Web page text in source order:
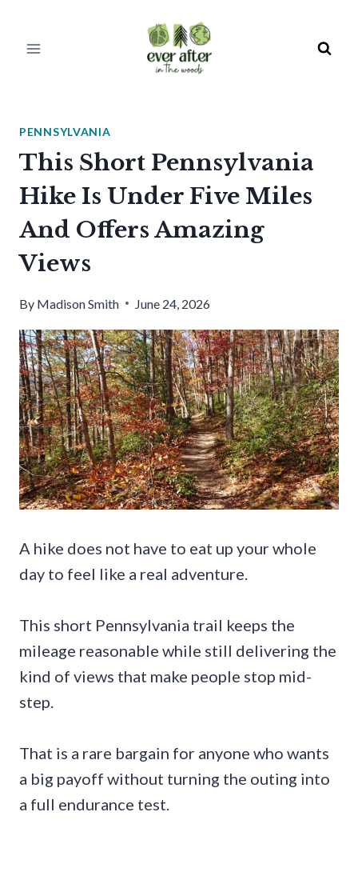
PENNSYLVANIA
This Short Pennsylvania
Hike Is Under Five Miles
And Offers Amazing
Views
By Madison Smith June 24, 2026
A hike does not have to eat up your whole
day to feel like a real adventure.
This short Pennsylvania trail keeps the
mileage reasonable while still delivering the
kind of views that make people stop mid-
step.
That is a rare bargain for anyone who wants
a big payoff without turning the outing into
a full endurance test.